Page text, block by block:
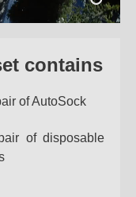
contains
of AutoSock
of disposable